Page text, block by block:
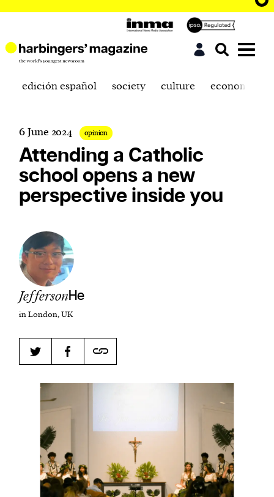
affairs magazine written and edited by teenagers
worldwide.
1. one that initiates a major change: a person or
thing that originates or helps open up a new
activity, method, or technology; pioneer.
2. something that foreshadows a future event :
something that gives an anticipatory sign of what
is to come.
edición español society culture economics
6 June 2024 opinion
Attending a Catholic
school opens a new
perspective inside you
JeffersonHe
in London, UK